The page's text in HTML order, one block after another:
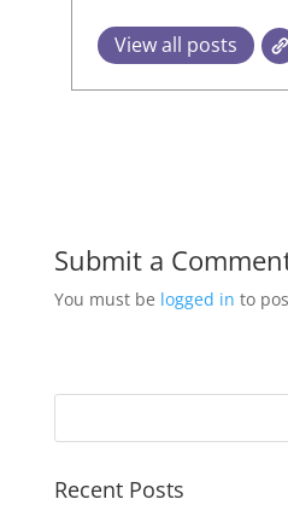
View all posts
Submit a
You must be logged in to
Recent Posts